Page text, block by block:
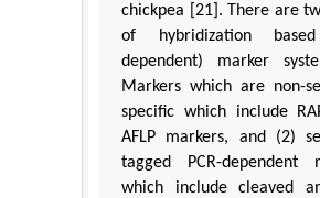
chickpea [21]. There are
of hybridization
dependent) marker
Markers which are non-
specific which include
AFLP markers, and (2)
tagged PCR-dependent
which include cleaved